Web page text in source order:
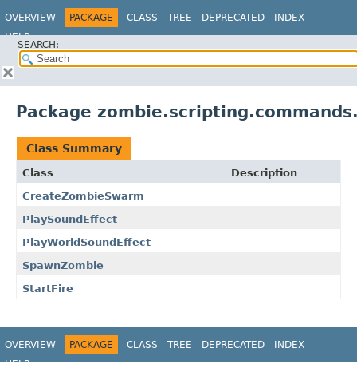
OVERVIEW PACKAGE CLASS TREE DEPRECATED
INDEX
HELP
SEARCH:
Package
Class Summary
Class
Description
CreateZombieSwarm
PlaySoundEffect
PlayWorldSoundEffect
SpawnZombie
StartFire
OVERVIEW PACKAGE CLASS TREE DEPRECATED
INDEX
HELP